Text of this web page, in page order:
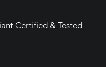
Certified & Tested